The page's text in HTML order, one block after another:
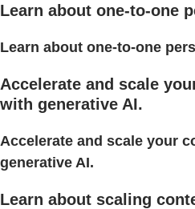
Learn about one-to-one
Learn about one-to-one
Accelerate and scale
with generative AI.
Accelerate and scale your
generative AI.
Learn about scaling